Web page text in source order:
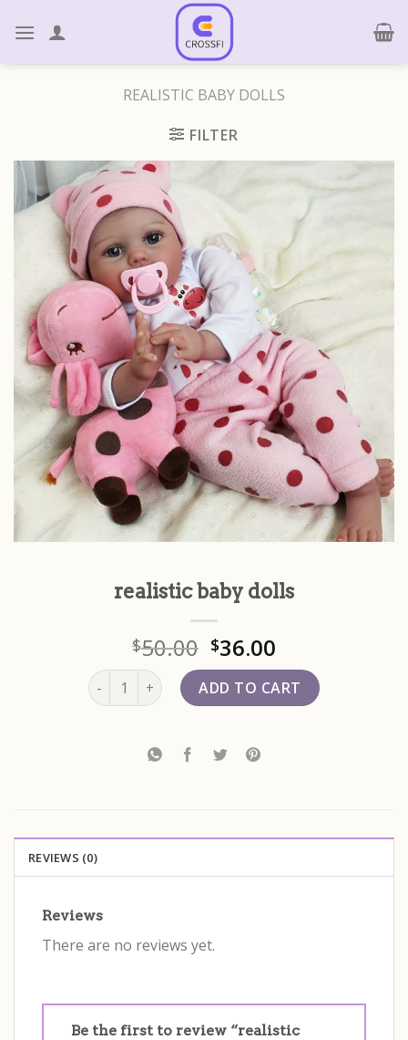
REALISTIC BABY DOLLS
FILTER
realistic baby dolls
$50.00 $36.00
realistic baby dolls quantity
ADD TO CART
REVIEWS (0)
Reviews
There are no reviews yet.
Be the first to review “realistic